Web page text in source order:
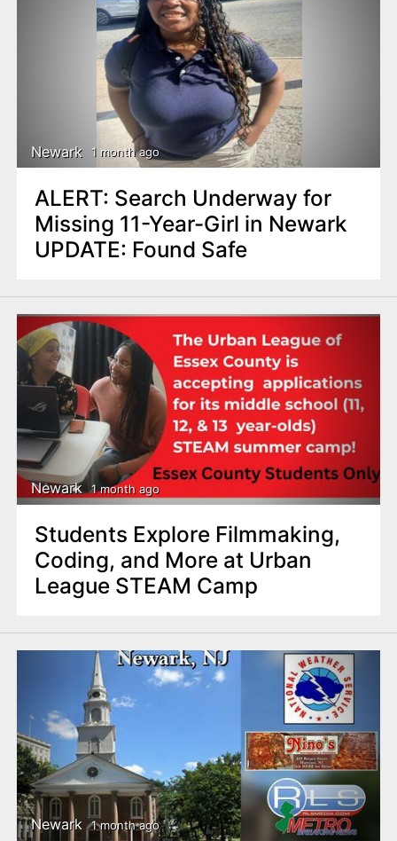
Newark 1 month ago
ALERT: Search Underway for
Missing 11-Year-Girl in Newark
UPDATE: Found Safe
Newark 1 month ago
Students Explore Filmmaking,
Coding, and More at Urban
League STEAM Camp
Newark 1 month ago